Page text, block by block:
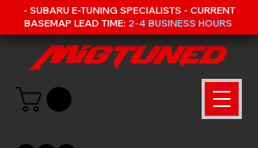
- SUBARU E-TUNING SPECIALISTS - CURRENT
BASEMAP LEAD TIME: 2-4 BUSINESS HOURS